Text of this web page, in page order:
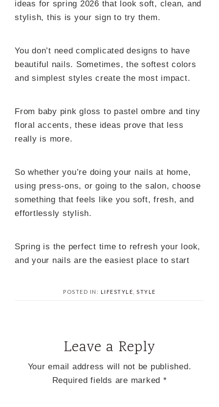
ideas for spring 2026 that look soft, clean, and
stylish, this is your sign to try them.
You don’t need complicated designs to have
beautiful nails. Sometimes, the softest colors
and simplest styles create the most impact.
From baby pink gloss to pastel ombre and tiny
floral accents, these ideas prove that less
really is more.
So whether you’re doing your nails at home,
using press-ons, or going to the salon, choose
something that feels like you soft, fresh, and
effortlessly stylish.
Spring is the perfect time to refresh your look,
and your nails are the easiest place to start
POSTED IN: LIFESTYLE ,STYLE
Leave a Reply
Your email address will not be published.
Required fields are marked *